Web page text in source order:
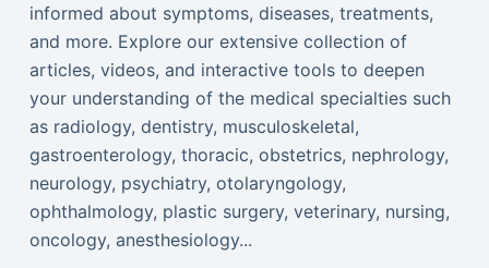
informed about symptoms, diseases, treatments,
and more. Explore our extensive collection of
articles, videos, and interactive tools to deepen
your understanding of the medical specialties such
as radiology, dentistry, musculoskeletal,
gastroenterology, thoracic, obstetrics, nephrology,
neurology, psychiatry, otolaryngology,
ophthalmology, plastic surgery, veterinary, nursing,
oncology, anesthesiology...